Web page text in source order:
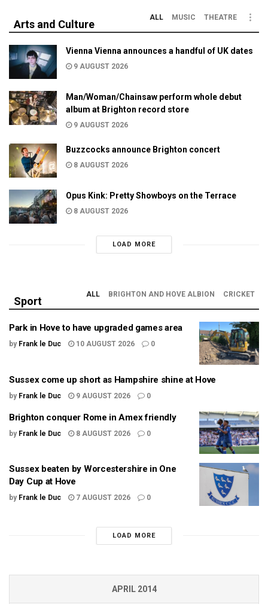
Arts and Culture
ALL MUSIC THEATRE
Vienna Vienna announces a handful of UK dates
9 AUGUST 2026
Man/Woman/Chainsaw perform whole debut
album at Brighton record store
9 AUGUST 2026
Buzzcocks announce Brighton concert
8 AUGUST 2026
Opus Kink: Pretty Showboys on the Terrace
8 AUGUST 2026
LOAD MORE
Sport
ALL BRIGHTON AND HOVE ALBION CRICKET
Park in Hove to have upgraded games area
by Frank le Duc 10 AUGUST 2026 0
Sussex come up short as Hampshire shine at Hove
by Frank le Duc 9 AUGUST 2026 0
Brighton conquer Rome in Amex friendly
by Frank le Duc 8 AUGUST 2026 0
Sussex beaten by Worcestershire in One
Day Cup at Hove
by Frank le Duc 7 AUGUST 2026 0
LOAD MORE
APRIL 2014